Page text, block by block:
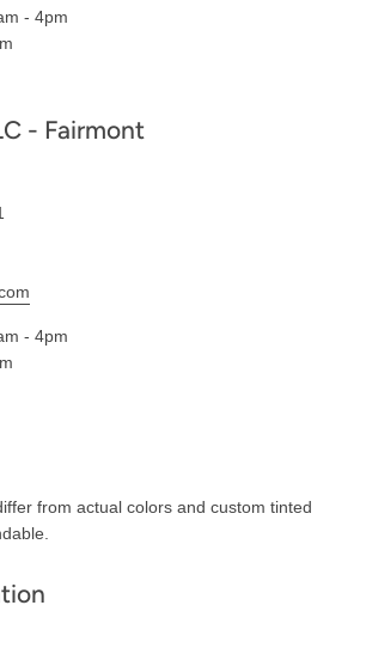
- 4pm
- Fairmont
- 4pm
from actual colors and custom tinted